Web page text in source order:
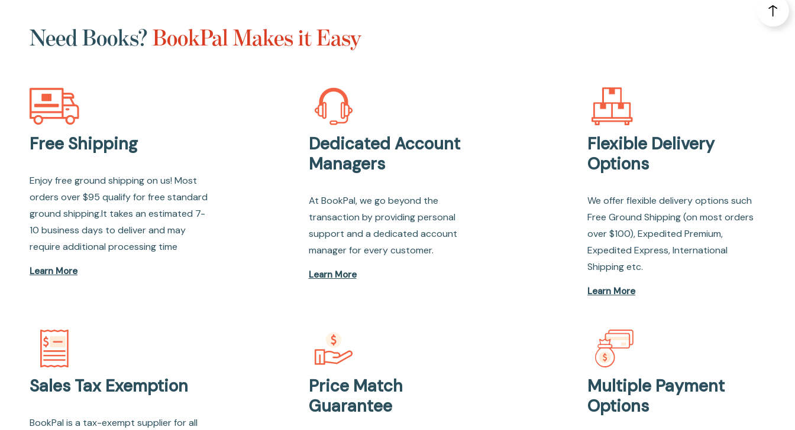
Need Books?BookPal Makes it Easy
Free Shipping
Enjoy free ground shipping on us! Most
orders over $95 qualify for free standard
ground shipping.It takes an estimated 7-
10 business days to deliver and may
require additional processing time
Learn More
Dedicated Account
Managers
At BookPal, we go beyond the
transaction by providing personal
support and a dedicated account
manager for every customer.
Learn More
Flexible Delivery
Options
We offer flexible delivery options such
Free Ground Shipping (on most orders
over $100), Expedited Premium,
Expedited Express, International
Shipping etc.
Learn More
Sales Tax Exemption
BookPal is a tax-exempt supplier for all
Price Match
Guarantee
Multiple Payment
Options